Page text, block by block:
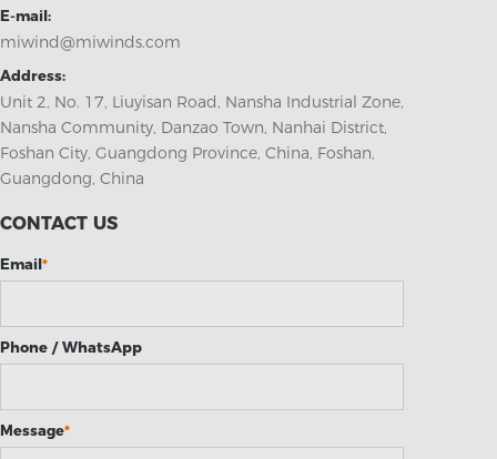
E-mail:
miwind@miwinds.com
Address:
Unit 2, No. 17, Liuyisan Road, Nansha Industrial Zone,
Nansha Community, Danzao Town, Nanhai District,
Foshan City, Guangdong Province, China, Foshan,
Guangdong, China
CONTACT US
Email*
Phone / WhatsApp
Message*